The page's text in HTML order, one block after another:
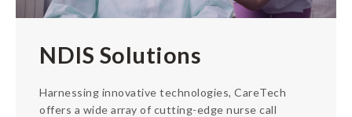
For Hospitals
IP System
RTLS
Accessories
Solutions
NDIS Solutions
Harnessing innovative technologies, CareTech
offers a wide array of cutting-edge nurse call